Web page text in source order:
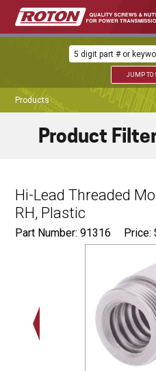
JUMP TO
Products
Hi-Lead Threaded
RH, Plastic
Part Number: 91316 Price:
Product